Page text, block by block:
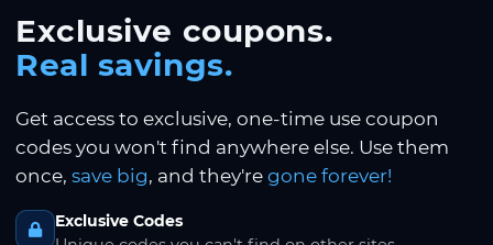
Exclusive coupons.
Real savings.
Get access to exclusive, one-time use coupon
codes you won't find anywhere else. Use them
once, save big, and they're gone forever!
Exclusive Codes